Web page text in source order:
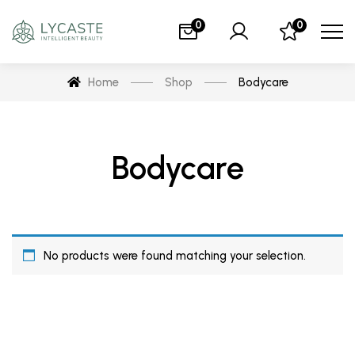
0 0
Home Shop Bodycare
Bodycare
No products were found matching your selection.